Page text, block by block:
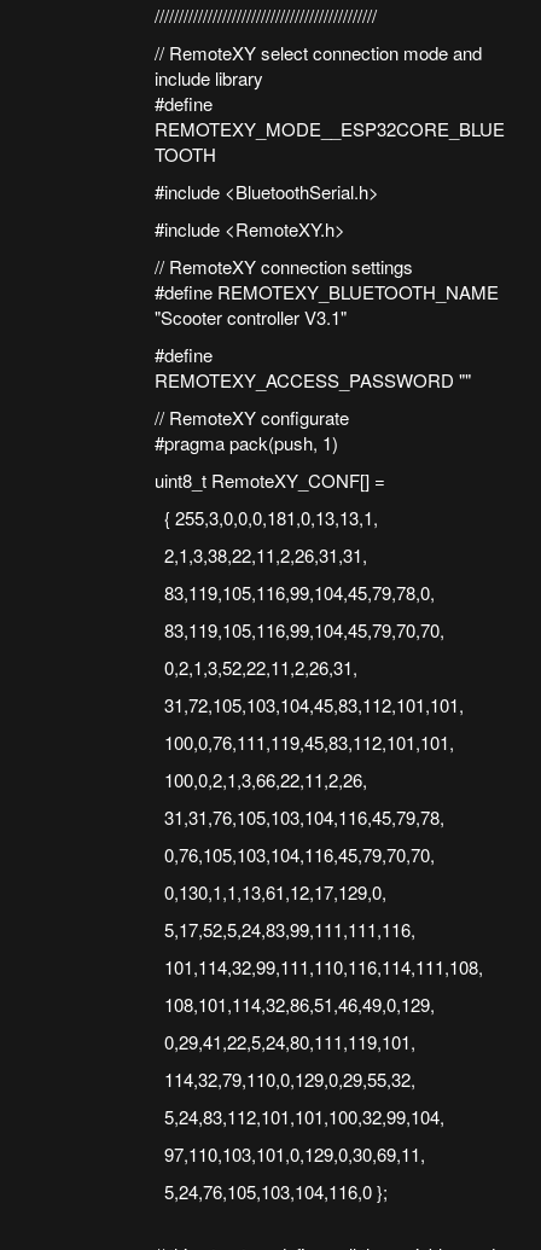
//////////////////////////////////////////////
// RemoteXY select connection mode and
include library
#define
REMOTEXY_MODE__ESP32CORE_BLUE
TOOTH
#include <BluetoothSerial.h>
#include <RemoteXY.h>
// RemoteXY connection settings
#define REMOTEXY_BLUETOOTH_NAME
"Scooter controller V3.1"
#define
REMOTEXY_ACCESS_PASSWORD ""
// RemoteXY configurate
#pragma pack(push, 1)
uint8_t RemoteXY_CONF[] =
{ 255,3,0,0,0,181,0,13,13,1,
2,1,3,38,22,11,2,26,31,31,
83,119,105,116,99,104,45,79,78,0,
83,119,105,116,99,104,45,79,70,70,
0,2,1,3,52,22,11,2,26,31,
31,72,105,103,104,45,83,112,101,101,
100,0,76,111,119,45,83,112,101,101,
100,0,2,1,3,66,22,11,2,26,
31,31,76,105,103,104,116,45,79,78,
0,76,105,103,104,116,45,79,70,70,
0,130,1,1,13,61,12,17,129,0,
5,17,52,5,24,83,99,111,111,116,
101,114,32,99,111,110,116,114,111,108,
108,101,114,32,86,51,46,49,0,129,
0,29,41,22,5,24,80,111,119,101,
114,32,79,110,0,129,0,29,55,32,
5,24,83,112,101,101,100,32,99,104,
97,110,103,101,0,129,0,30,69,11,
5,24,76,105,103,104,116,0 };